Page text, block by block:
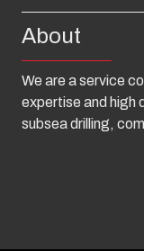
About
We are a service
expertise and high
subsea drilling,